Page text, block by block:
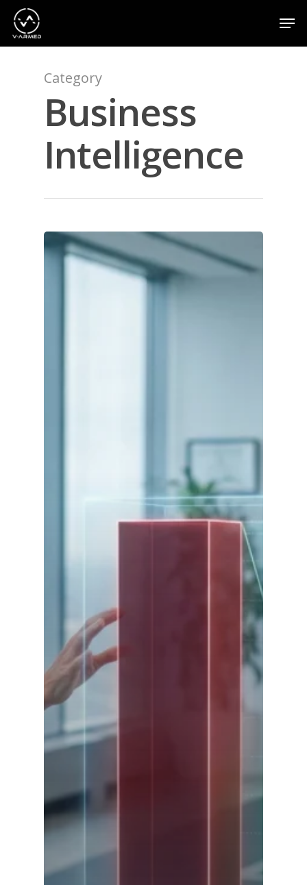
Hit enter to search or ESC to close
Category
Business
Intelligence